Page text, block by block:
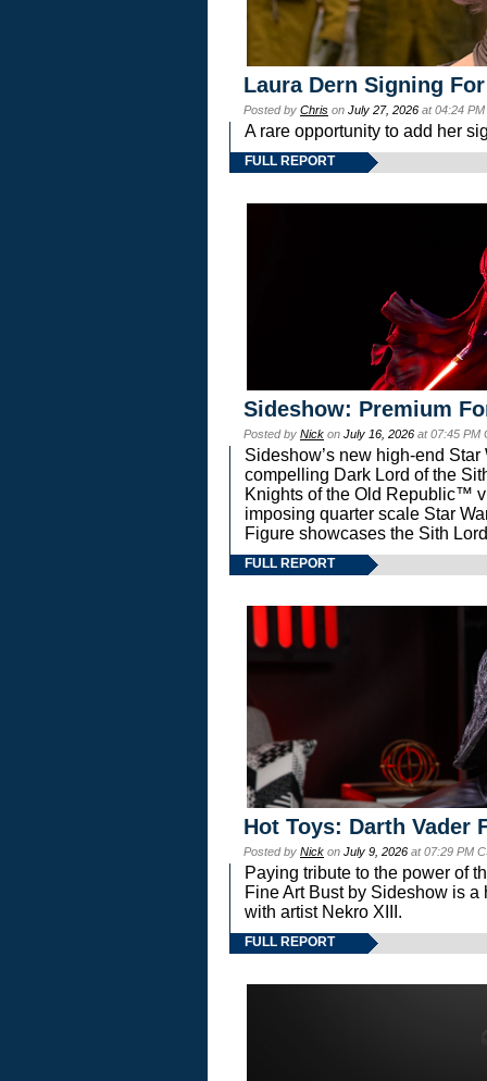
Laura Dern Signing
Posted by Chris on July 27, 2026 at 04:24
A rare opportunity to add her
FULL REPORT
Sideshow: Premium
Posted by Nick on July 16, 2026 at 07:45 PM
Sideshow’s new high-end
compelling Dark Lord of the
Knights of the Old Republic™
imposing quarter scale Star
Figure showcases the Sith
FULL REPORT
Hot Toys: Darth Vader
Posted by Nick on July 9, 2026 at 07:29 PM
Paying tribute to the power of
Fine Art Bust by Sideshow is
with artist Nekro XIII.
FULL REPORT